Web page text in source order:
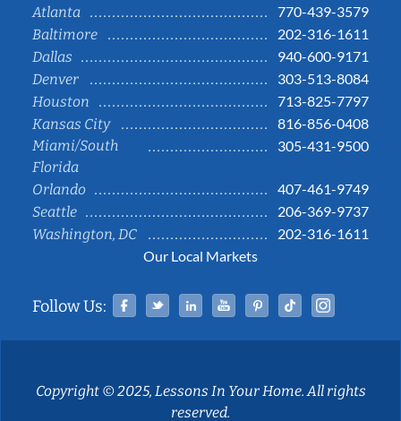
Atlanta
770-439-3579
Baltimore
202-316-1611
Dallas
940-600-9171
Denver
303-513-8084
Houston
713-825-7797
Kansas City
816-856-0408
Miami/South
Florida
305-431-9500
Orlando
407-461-9749
Seattle
206-369-9737
Washington, DC
202-316-1611
Our Local Markets
Follow Us: Facebook
TwitterLinked InYouTubePinterestTiktok
Copyright © 2025, Lessons In Your Home. All rights
reserved.